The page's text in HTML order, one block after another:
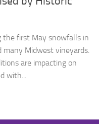
the first May snowfalls in
many Midwest vineyards.
are impacting on
with...